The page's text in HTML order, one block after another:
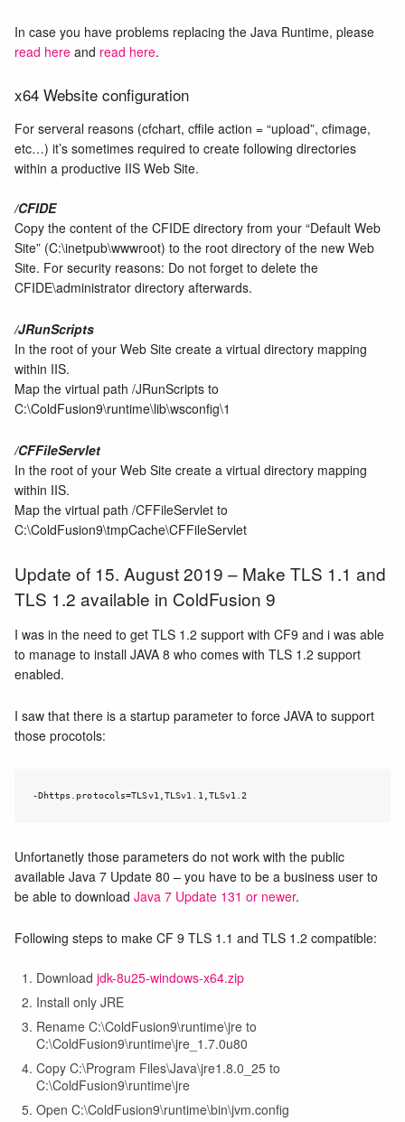
In case you have problems replacing the Java Runtime, please
read here and read here.
x64 Website configuration
For serveral reasons (cfchart, cffile action = “upload”, cfimage,
etc…) it’s sometimes required to create following directories
within a productive IIS Web Site.
/CFIDE
Copy the content of the CFIDE directory from your “Default Web
Site” (C:\inetpub\wwwroot) to the root directory of the new Web
Site. For security reasons: Do not forget to delete the
CFIDE\administrator directory afterwards.
/JRunScripts
In the root of your Web Site create a virtual directory mapping
within IIS.
Map the virtual path /JRunScripts to
C:\ColdFusion9\runtime\lib\wsconfig\1
/CFFileServlet
In the root of your Web Site create a virtual directory mapping
within IIS.
Map the virtual path /CFFileServlet to
C:\ColdFusion9\tmpCache\CFFileServlet
Update of 15. August 2019 – Make TLS 1.1 and
TLS 1.2 available in ColdFusion 9
I was in the need to get TLS 1.2 support with CF9 and i was able
to manage to install JAVA 8 who comes with TLS 1.2 support
enabled.
I saw that there is a startup parameter to force JAVA to support
those procotols:
-Dhttps.protocols=TLSv1,TLSv1.1,TLSv1.2
Unfortanetly those parameters do not work with the public
available Java 7 Update 80 – you have to be a business user to
be able to download Java 7 Update 131 or newer.
Following steps to make CF 9 TLS 1.1 and TLS 1.2 compatible:
Download jdk-8u25-windows-x64.zip
Install only JRE
Rename C:\ColdFusion9\runtime\jre to
C:\ColdFusion9\runtime\jre_1.7.0u80
Copy C:\Program Files\Java\jre1.8.0_25 to
C:\ColdFusion9\runtime\jre
Open C:\ColdFusion9\runtime\bin\jvm.config